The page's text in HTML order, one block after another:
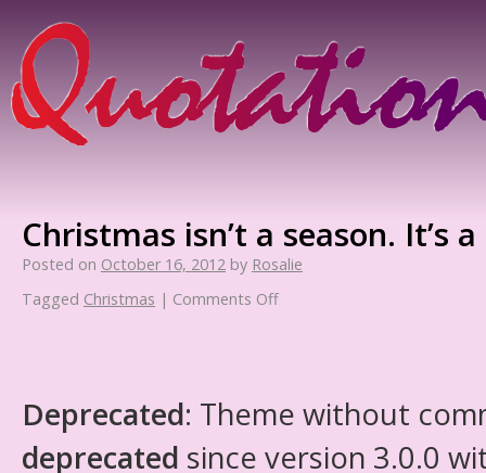
Christmas isn’t a season. It’s
Posted on October 16, 2012 by Rosalie
Tagged Christmas | Comments Off
Deprecated: Theme without
deprecated since version 3.0.0